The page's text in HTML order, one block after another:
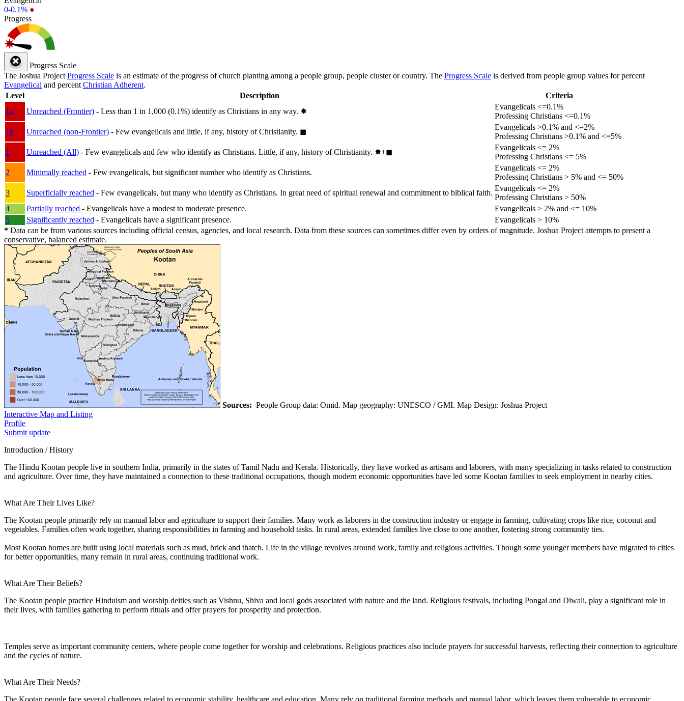
0-0.1% ●
Progress
Progress Scale
The Joshua Project Progress Scale is an estimate of the progress of church planting among a people group, people cluster or country. The Progress Scale is derived from people group values for percent
Evangelical and percent Christian Adherent.
Level
Description
Criteria
1a
Unreached (Frontier) - Less than 1 in 1,000 (0.1%) identify as Christians in any way. ✸︎
Evangelicals <=0.1%
Professing Christians <=0.1%
1b
Unreached (non-Frontier) - Few evangelicals and little, if any, history of Christianity. ◼︎
Evangelicals >0.1% and <=2%
Professing Christians >0.1% and <=5%
1
Unreached (All) - Few evangelicals and few who identify as Christians. Little, if any, history of Christianity. ✸︎+◼︎
Evangelicals <= 2%
Professing Christians <= 5%
2
Minimally reached - Few evangelicals, but significant number who identify as Christians.
Evangelicals <= 2%
Professing Christians > 5% and <= 50%
3
Superficially reached - Few evangelicals, but many who identify as Christians. In great need of spiritual renewal and commitment to biblical faith.
Evangelicals <= 2%
Professing Christians > 50%
4
Partially reached - Evangelicals have a modest to moderate presence.
Evangelicals > 2% and <= 10%
5
Significantly reached - Evangelicals have a significant presence.
Evangelicals > 10%
* Data can be from various sources including official census, agencies, and local research. Data from these sources can sometimes differ even by orders of magnitude. Joshua Project attempts to present a
conservative, balanced estimate.
Sources: People Group data: Omid. Map geography: UNESCO / GMI. Map Design: Joshua Project
Interactive Map and Listing
Profile
Submit update
Introduction / History
The Hindu Kootan people live in southern India, primarily in the states of Tamil Nadu and Kerala. Historically, they have worked as artisans and laborers, with many specializing in tasks related to construction
and agriculture. Over time, they have maintained a connection to these traditional occupations, though modern economic opportunities have led some Kootan families to seek employment in nearby cities.
What Are Their Lives Like?
The Kootan people primarily rely on manual labor and agriculture to support their families. Many work as laborers in the construction industry or engage in farming, cultivating crops like rice, coconut and
vegetables. Families often work together, sharing responsibilities in farming and household tasks. In rural areas, extended families live close to one another, fostering strong community ties.
Most Kootan homes are built using local materials such as mud, brick and thatch. Life in the village revolves around work, family and religious activities. Though some younger members have migrated to cities
for better opportunities, many remain in rural areas, continuing traditional work.
What Are Their Beliefs?
The Kootan people practice Hinduism and worship deities such as Vishnu, Shiva and local gods associated with nature and the land. Religious festivals, including Pongal and Diwali, play a significant role in
their lives, with families gathering to perform rituals and offer prayers for prosperity and protection.
Temples serve as important community centers, where people come together for worship and celebrations. Religious practices also include prayers for successful harvests, reflecting their connection to agriculture
and the cycles of nature.
What Are Their Needs?
The Kootan people face several challenges related to economic stability, healthcare and education. Many rely on traditional farming methods and manual labor, which leaves them vulnerable to economic